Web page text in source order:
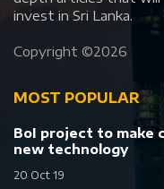
invest in Sri Lanka.
Copyright ©2026
MOST POPULAR
BoI project to make
new technology
20 Oct 19